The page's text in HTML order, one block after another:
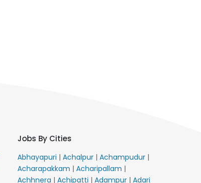
Jobs By Cities
Abhayapuri | Achalpur | Achampudur |
Acharapakkam | Acharipallam |
Achhnera | Achipatti | Adampur | Adari